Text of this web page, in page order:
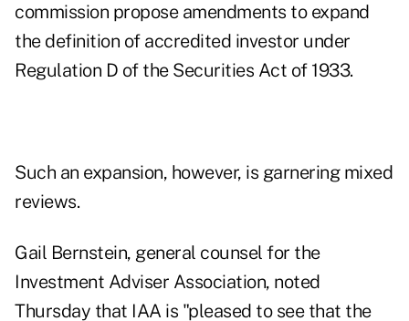
commission propose amendments to expand
the definition of accredited investor under
Regulation D of the Securities Act of 1933.
Such an expansion, however, is garnering mixed
reviews.
Gail Bernstein, general counsel for the
Investment Adviser Association, noted
Thursday that IAA is "pleased to see that the